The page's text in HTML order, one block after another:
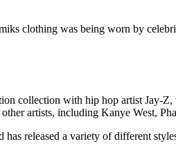
clothing was being worn by
collection with hip hop artist Jay-
artists, including Kanye West,
released a variety of different